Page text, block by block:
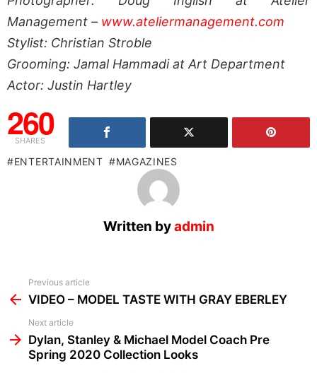
Management – www.ateliermanagement.com
Stylist: Christian Stroble
Grooming: Jamal Hammadi at Art Department
Actor: Justin Hartley
260
SHARES
ENTERTAINMENT MAGAZINES
Written byadmin
more
Previous article
VIDEO – MODEL TASTE WITH GRAY EBERLEY
Next article
Dylan, Stanley & Michael Model Coach Pre
Spring 2020 Collection Looks